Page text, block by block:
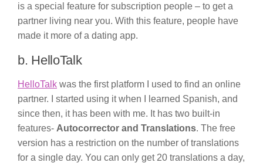
is a special feature for subscription people – to get a
partner living near you. With this feature, people have
made it more of a dating app.
b. HelloTalk
HelloTalk was the first platform I used to find an online
partner. I started using it when I learned Spanish, and
since then, it has been with me. It has two built-in
features- Autocorrector and Translations. The free
version has a restriction on the number of translations
for a single day. You can only get 20 translations a day,